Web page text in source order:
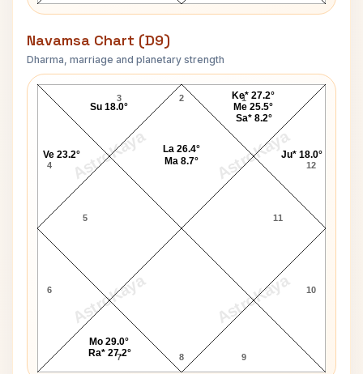
Navamsa Chart (D9)
Dharma, marriage and planetary strength
AstroKaya AstroKaya
AstroKaya AstroKaya
Luke Ronchi Navamsa Chart
2
3
4
5
6
7 8 9
10
11
12
1
Ke* 27.2°
Me 25.5°
Sa* 8.2°
La 26.4°
Ma 8.7°
Su 18.0°
Ve 23.2°
Mo 29.0°
Ra* 27.2°
Ju* 18.0°